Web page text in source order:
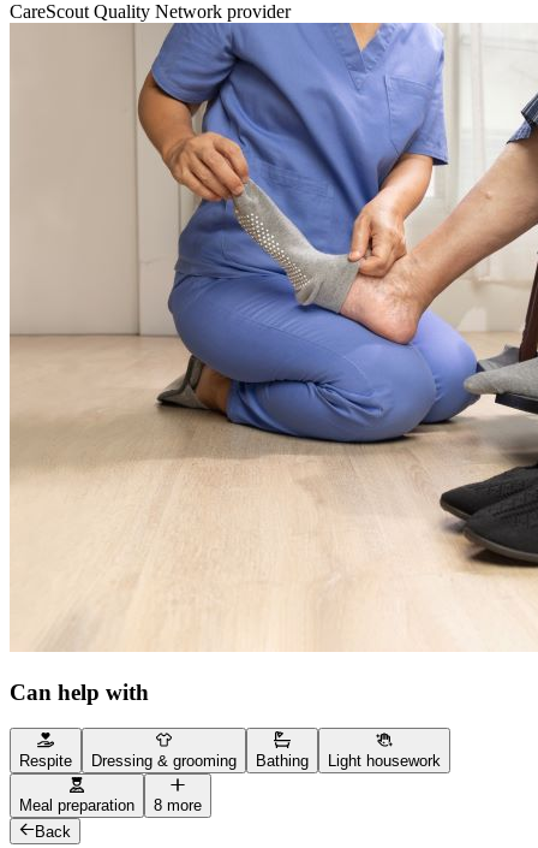
CareScout Quality Network provider
Can help with
Respite Dressing & grooming Bathing Light housework
Meal preparation
8 more
Back